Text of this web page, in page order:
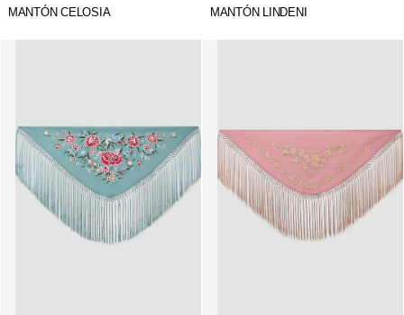
MANTÓN CELOSIA MANTÓN LINDENI